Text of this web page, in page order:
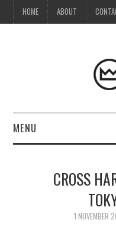
HOME ABOUT
MENU
CROSS
1 NOVEMBER